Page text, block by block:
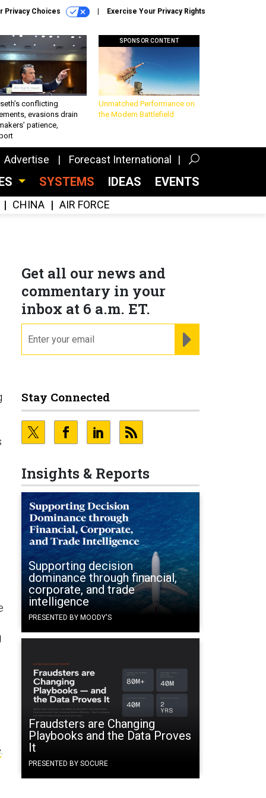
Privacy Choices Exercise Your Privacy Rights
conflicting
evasions drain
patience,
SPONSOR CONTENT
Unmatched Performance on
the Modern Battlefield
Advertise Forecast International
SYSTEMS IDEAS EVENTS
CHINA AIR FORCE
Get all our news and
commentary in your
inbox at 6 a.m. ET.
Stay Connected
Insights & Reports
Supporting decision
dominance through financial,
corporate, and trade
intelligence
PRESENTED BY MOODY'S
Fraudsters are Changing
Playbooks and the Data Proves
It
PRESENTED BY SOCURE